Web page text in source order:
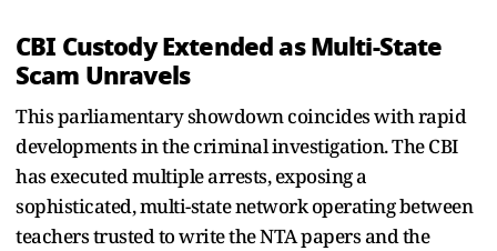
CBI Custody Extended as Multi-State
Scam Unravels
This parliamentary showdown coincides with rapid
developments in the criminal investigation. The CBI
has executed multiple arrests, exposing a
sophisticated, multi-state network operating between
teachers trusted to write the NTA papers and the